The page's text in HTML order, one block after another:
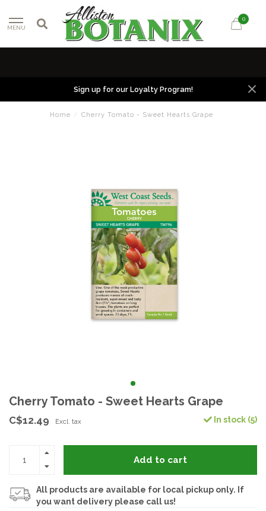
MENU
0
Sign up for our Loyalty Program!
Home / Cherry Tomato - Sweet Hearts Grape
Cherry Tomato - Sweet Hearts Grape
C$12.49 Excl. tax In stock (5)
Add to cart
All products are available for local pickup only. If
you want delivery please call us!